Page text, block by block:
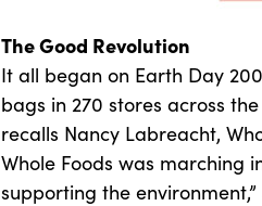
The Good Revolution
It all began on Earth Day
bags in 270 stores across
recalls Nancy Labreacht,
Whole Foods was marching
supporting the environment,”